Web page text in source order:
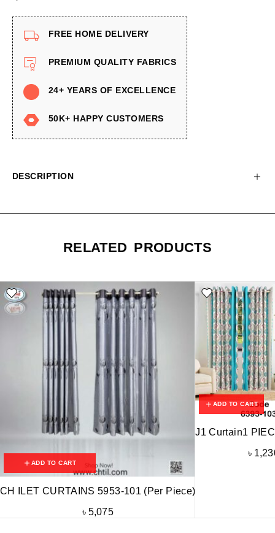
FREE HOME DELIVERY
PREMIUM QUALITY FABRICS
24+ YEARS OF EXCELLENCE
50K+ HAPPY CUSTOMERS
DESCRIPTION
RELATED PRODUCTS
ADD TO CART
CH ILET CURTAINS 5953-101 (Per Piece)
৳ 5,075
ADD TO CART
J1 Curtain1
৳